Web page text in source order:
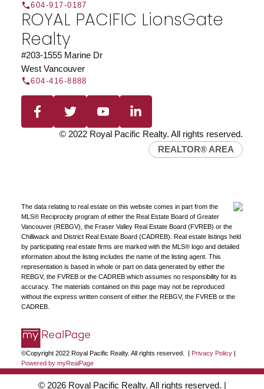
604-917-0187
ROYAL PACIFIC LionsGate
Realty
#203-1555 Marine Dr
West Vancouver
604-416-8888
© 2022 Royal Pacific Realty. All rights reserved.
REALTOR® AREA
The data relating to real estate on this website comes in part from the
MLS® Reciprocity program of either the Real Estate Board of Greater
Vancouver (REBGV), the Fraser Valley Real Estate Board (FVREB) or the
Chilliwack and District Real Estate Board (CADREB). Real estate listings held
by participating real estate firms are marked with the MLS® logo and detailed
information about the listing includes the name of the listing agent. This
representation is based in whole or part on data generated by either the
REBGV, the FVREB or the CADREB which assumes no responsibility for its
accuracy. The materials contained on this page may not be reproduced
without the express written consent of either the REBGV, the FVREB or the
CADREB.
©Copyright 2022 Royal Pacific Realty. All rights reserved. | Privacy Policy|
Powered by myRealPage
© 2026 Royal Pacific Realty. All rights reserved. |